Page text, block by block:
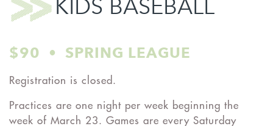
KIDS BASEBALL
$90 • SPRING LEAGUE
Registration is closed.
Practices are one night per week beginning the
week of March 23. Games are every Saturday